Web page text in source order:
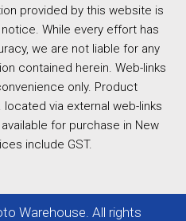
provided by this website is
While every effort has
we are not liable for any
contained herein. Web-links
only. Product
via external web-links
for purchase in New
include GST.
Warehouse. All rights